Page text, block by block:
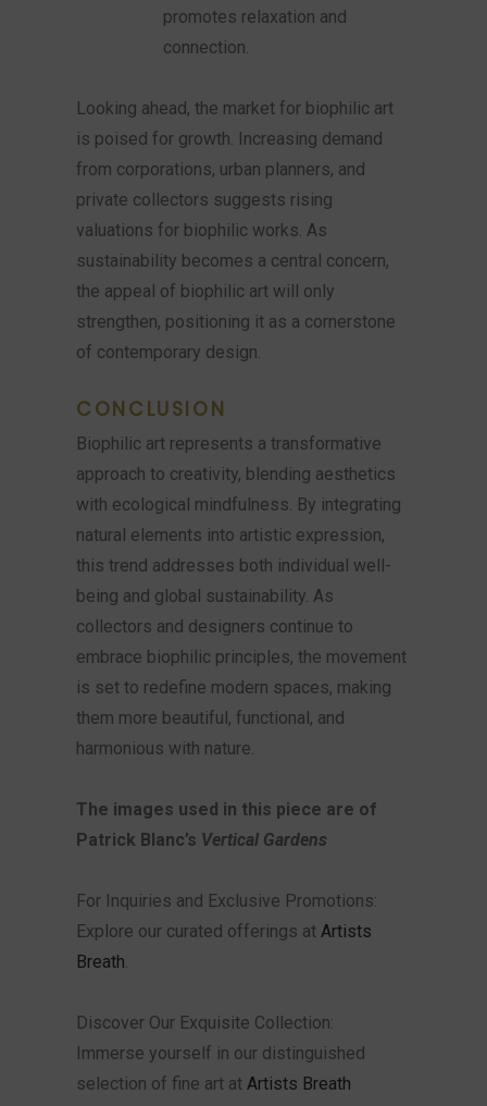
promotes relaxation and
connection.
Looking ahead, the market for biophilic art
is poised for growth. Increasing demand
from corporations, urban planners, and
private collectors suggests rising
valuations for biophilic works. As
sustainability becomes a central concern,
the appeal of biophilic art will only
strengthen, positioning it as a cornerstone
of contemporary design.
CONCLUSION
Biophilic art represents a transformative
approach to creativity, blending aesthetics
with ecological mindfulness. By integrating
natural elements into artistic expression,
this trend addresses both individual well-
being and global sustainability. As
collectors and designers continue to
embrace biophilic principles, the movement
is set to redefine modern spaces, making
them more beautiful, functional, and
harmonious with nature.
The images used in this piece are of
Patrick Blanc’s Vertical Gardens
For Inquiries and Exclusive Promotions:
Explore our curated offerings at Artists
Breath.
Discover Our Exquisite Collection:
Immerse yourself in our distinguished
selection of fine art at Artists Breath